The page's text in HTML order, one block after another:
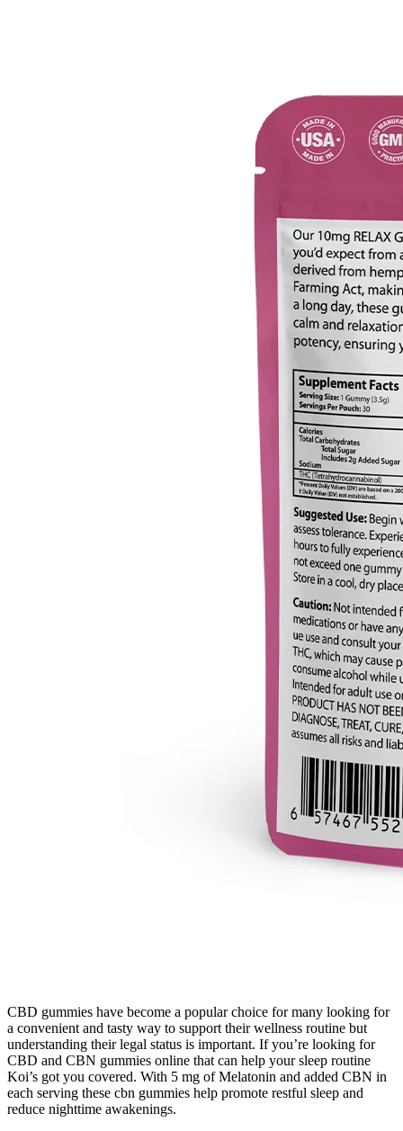
CBD gummies have become a popular choice for many looking for
a convenient and tasty way to support their wellness routine but
understanding their legal status is important. If you’re looking for
CBD and CBN gummies online that can help your sleep routine
Koi’s got you covered. With 5 mg of Melatonin and added CBN in
each serving these cbn gummies help promote restful sleep and
reduce nighttime awakenings.